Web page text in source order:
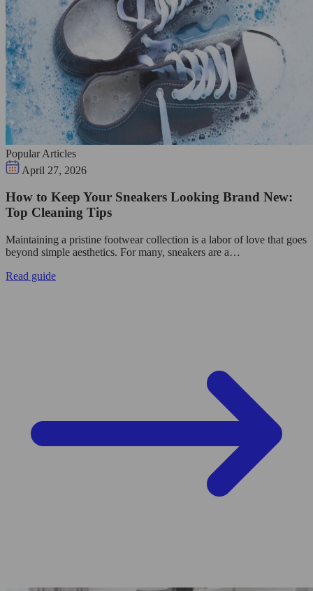
Popular Articles
April 27, 2026
How to Keep Your Sneakers Looking Brand New:
Top Cleaning Tips
Maintaining a pristine footwear collection is a labor of love that goes
beyond simple aesthetics. For many, sneakers are a…
Read guide